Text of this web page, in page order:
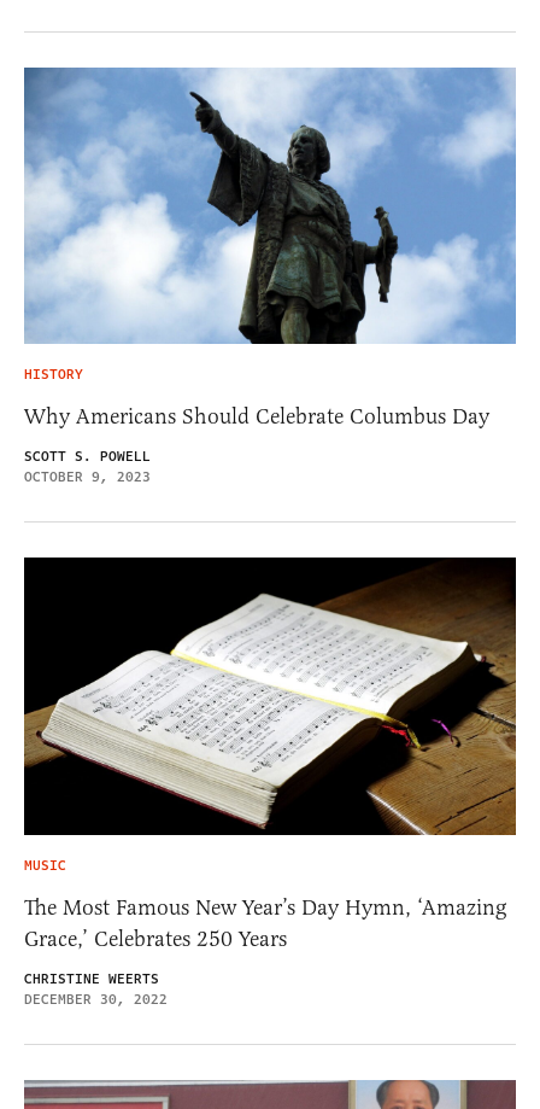
HISTORY
Why Americans Should Celebrate Columbus Day
SCOTT S. POWELL
OCTOBER 9, 2023
MUSIC
The Most Famous New Year’s Day Hymn, ‘Amazing
Grace,’ Celebrates 250 Years
CHRISTINE WEERTS
DECEMBER 30, 2022